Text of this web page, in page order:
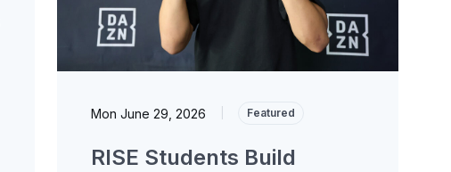
Mon June 29, 2026 Featured
RISE Students Build